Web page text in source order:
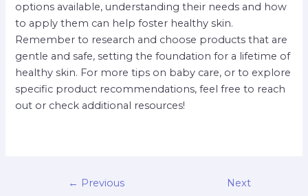
options available, understanding their needs and how
to apply them can help foster healthy skin.
Remember to research and choose products that are
gentle and safe, setting the foundation for a lifetime of
healthy skin. For more tips on baby care, or to explore
specific product recommendations, feel free to reach
out or check additional resources!
← Previous
Next